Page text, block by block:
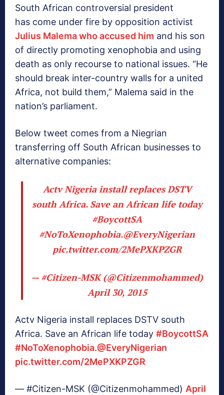
South African controversial president
has come under fire by opposition activist
Julius Malema who accused him and his son
of directly promoting xenophobia and using
death as only recourse to national issues. “He
should break inter-country walls for a united
Africa, not build them,” Malema said in the
nation’s parliament.
Below tweet comes from a Niegrian
transferring off South African businesses to
alternative companies:
Actv Nigeria install replaces DSTV
south Africa. Save an African life today
#BoycottSA
#NoToXenophobia.@EveryNigerian
pic.twitter.com/2MePXKPZGR
— #Citizen-MSK (@Citizenmohammed)
April 30, 2015
Actv Nigeria install replaces DSTV south
Africa. Save an African life today #BoycottSA
#NoToXenophobia.@EveryNigerian
pic.twitter.com/2MePXKPZGR
— #Citizen-MSK (@Citizenmohammed) April